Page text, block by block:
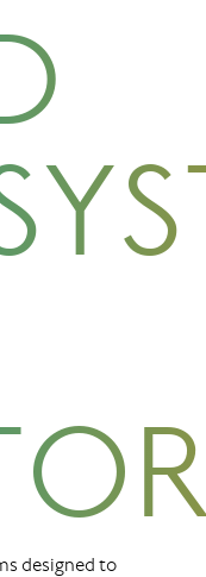
designed to